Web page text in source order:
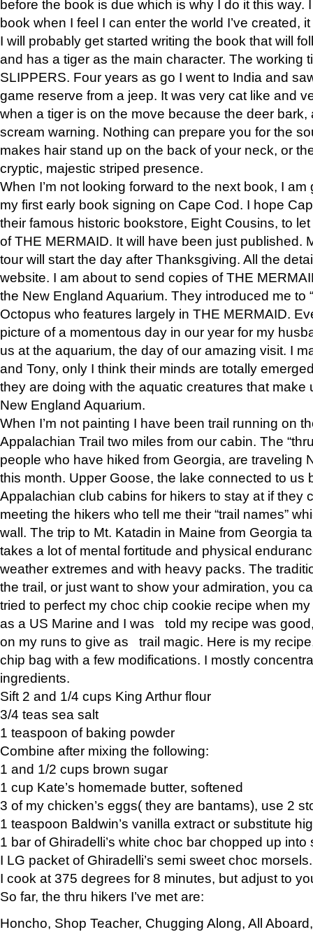
before the book is due which is why I do it this way.
book when I feel I can enter the world I’ve created,
I will probably get started writing the book that will
and has a tiger as the main character. The working
SLIPPERS. Four years as go I went to India and
game reserve from a jeep. It was very cat like and
when a tiger is on the move because the deer bark,
scream warning. Nothing can prepare you for the
makes hair stand up on the back of your neck, or
cryptic, majestic striped presence.
When I’m not looking forward to the next book, I
my first early book signing on Cape Cod. I hope
their famous historic bookstore, Eight Cousins, to
of THE MERMAID. It will have been just published.
tour will start the day after Thanksgiving. All the
website. I am about to send copies of THE
the New England Aquarium. They introduced me to
Octopus who features largely in THE MERMAID.
picture of a momentous day in our year for my
us at the aquarium, the day of our amazing visit. I
and Tony, only I think their minds are totally
they are doing with the aquatic creatures that make
New England Aquarium.
When I’m not painting I have been trail running on
Appalachian Trail two miles from our cabin. The
people who have hiked from Georgia, are traveling
this month. Upper Goose, the lake connected to us
Appalachian club cabins for hikers to stay at if they
meeting the hikers who tell me their “trail names”
wall. The trip to Mt. Katadin in Maine from Georgia
takes a lot of mental fortitude and physical
weather extremes and with heavy packs. The
the trail, or just want to show your admiration, you
tried to perfect my choc chip cookie recipe when
as a US Marine and I was told my recipe was
on my runs to give as trail magic. Here is my
chip bag with a few modifications. I mostly
ingredients.
Sift 2 and 1/4 cups King Arthur flour
3/4 teas sea salt
1 teaspoon of baking powder
Combine after mixing the following:
1 and 1/2 cups brown sugar
1 cup Kate’s homemade butter, softened
3 of my chicken’s eggs( they are bantams), use 2
1 teaspoon Baldwin’s vanilla extract or substitute
1 bar of Ghiradelli’s white choc bar chopped up into
I LG packet of Ghiradelli’s semi sweet choc morsels.
I cook at 375 degrees for 8 minutes, but adjust to
So far, the thru hikers I’ve met are:
Honcho, Shop Teacher, Chugging Along, All